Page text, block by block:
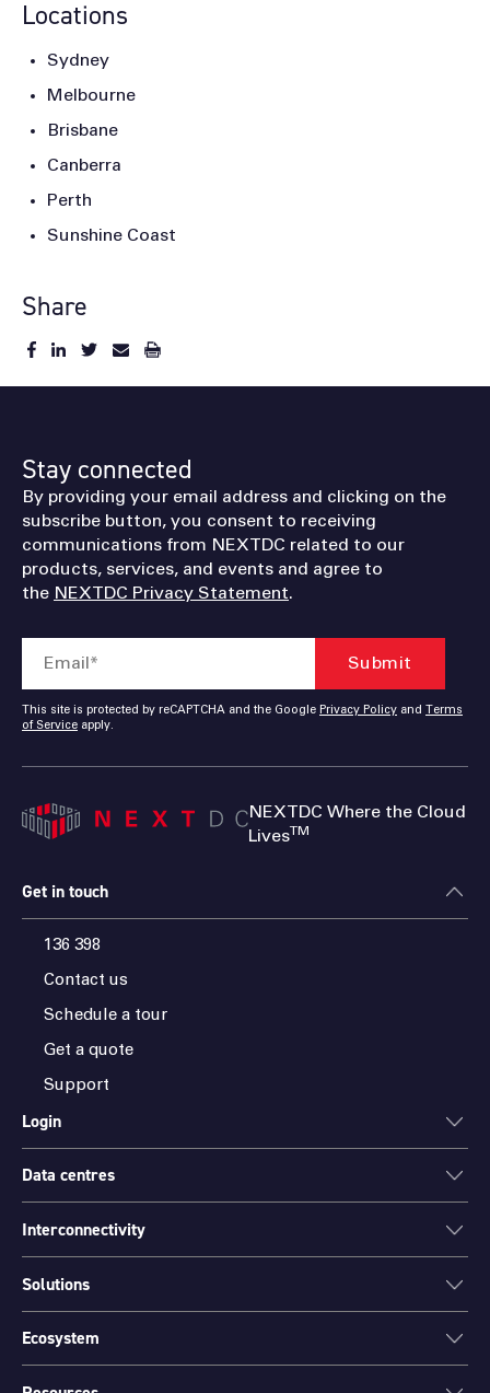
Locations
Sydney
Melbourne
Brisbane
Canberra
Perth
Sunshine Coast
Share
Stay connected
By providing your email address and clicking on the
subscribe button, you consent to receiving
communications from NEXTDC related to our
products, services, and events and agree to
the NEXTDC Privacy Statement.
This site is protected by reCAPTCHA and the Google Privacy Policy and
Terms
of Service apply.
NEXTDC Where the Cloud
LivesTM
Get in touch
136 398
Contact us
Schedule a tour
Get a quote
Support
Login
ONEDC
Data centres
Data centres
Brisbane
Perth
Interconnectivity
Cloud Access
Peering
Solutions
Colocation
Ecosystem